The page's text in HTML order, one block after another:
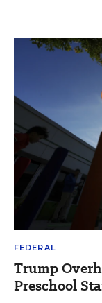
FEDERAL
Trump
Preschool